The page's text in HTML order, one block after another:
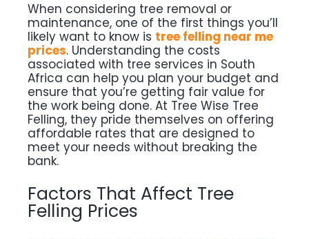
When considering tree removal or
maintenance, one of the first things you’ll
likely want to know is tree felling near me
prices. Understanding the costs
associated with tree services in South
Africa can help you plan your budget and
ensure that you’re getting fair value for
the work being done. At Tree Wise Tree
Felling, they pride themselves on offering
affordable rates that are designed to
meet your needs without breaking the
bank.
Factors That Affect Tree
Felling Prices